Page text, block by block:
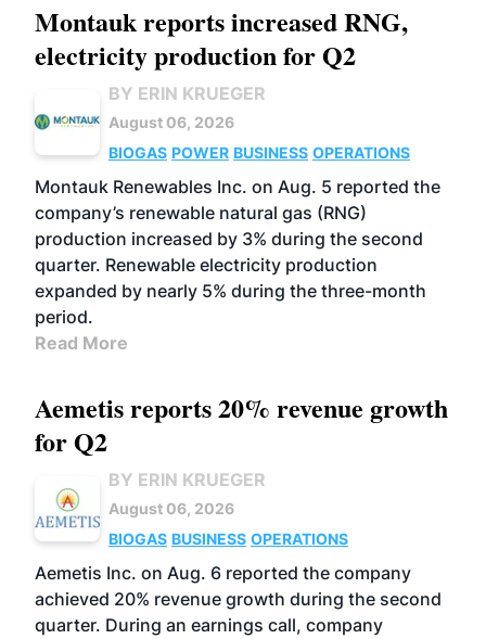
Montauk reports increased RNG,
electricity production for Q2
BY ERIN KRUEGER
August 06, 2026
BIOGAS POWER BUSINESS OPERATIONS
Montauk Renewables Inc. on Aug. 5 reported the
company’s renewable natural gas (RNG)
production increased by 3% during the second
quarter. Renewable electricity production
expanded by nearly 5% during the three-month
period.
Read More
Aemetis reports 20% revenue growth
for Q2
BY ERIN KRUEGER
August 06, 2026
BIOGAS BUSINESS OPERATIONS
Aemetis Inc. on Aug. 6 reported the company
achieved 20% revenue growth during the second
quarter. During an earnings call, company